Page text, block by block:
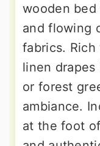
wooden
and flowing
fabrics.
linen drapes
or forest
ambiance.
at the foot